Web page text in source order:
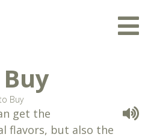
Buy
get the
flavors, but also the